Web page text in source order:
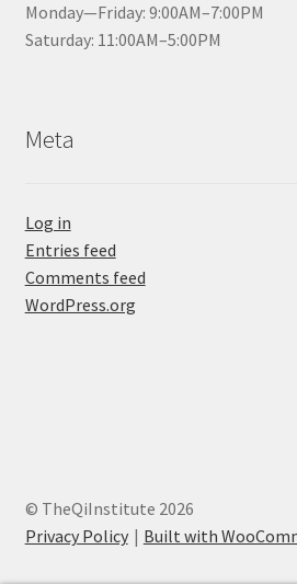
Monday—Friday: 9:00AM–7:00PM
Saturday: 11:00AM–5:00PM
Meta
Log in
Entries feed
Comments feed
WordPress.org
© TheQiInstitute 2026
Privacy Policy
Built with